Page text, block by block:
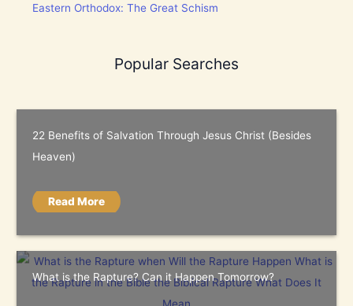
Eastern Orthodox: The Great Schism
Popular Searches
22 Benefits of Salvation Through Jesus Christ (Besides
Heaven)
Read More
What is the Rapture? Can it Happen Tomorrow?